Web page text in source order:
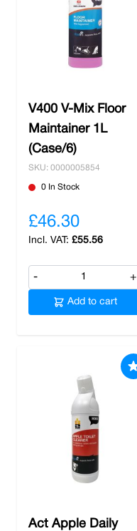
V400 V-Mix Floor
Maintainer 1L
(Case/6)
SKU: 0000005854
0 In Stock
£46.30
£55.56
- +
Add to cart
Act Apple Daily